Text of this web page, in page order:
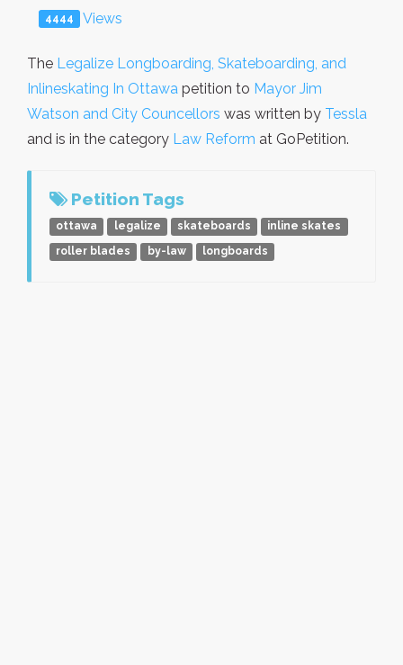
4444 Views
The Legalize Longboarding, Skateboarding, and
Inlineskating In Ottawa petition to Mayor Jim
Watson and City Councellors was written by Tessla
and is in the category Law Reform at GoPetition.
Petition Tags
ottawa legalize skateboards
inline skates
roller blades
by-law longboards